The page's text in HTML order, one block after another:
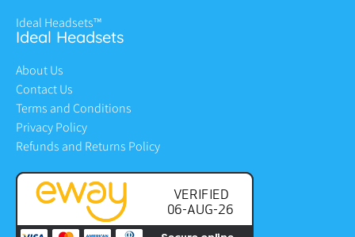
Ideal Headsets™
Ideal Headsets
About Us
Contact Us
Terms and Conditions
Privacy Policy
Refunds and Returns Policy